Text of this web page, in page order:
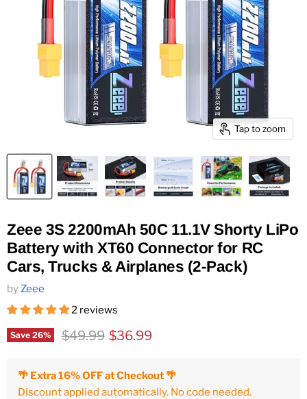
Tap to zoom
Zeee 3S 2200mAh 50C 11.1V Shorty LiPo
Battery with XT60 Connector for RC
Cars, Trucks & Airplanes (2-Pack)
byZeee
2 reviews
Save 26% Original price
$49.99 Current price
$36.99
🌴 Extra 16% OFF at Checkout 🌴
Discount applied automatically. No code needed.